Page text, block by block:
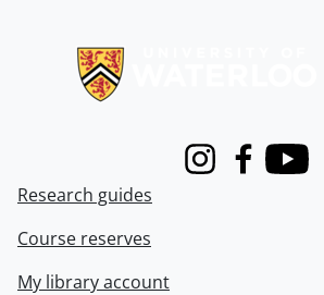
InstagramFacebook
Youtube
Research guides
Course reserves
My library account